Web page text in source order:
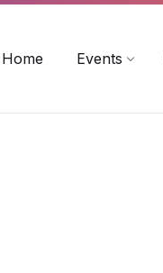
Home Events